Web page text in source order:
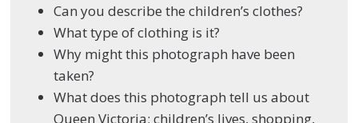
Can you describe the children’s clothes?
What type of clothing is it?
Why might this photograph have been
taken?
What does this photograph tell us about
Queen Victoria; children’s lives, shopping,